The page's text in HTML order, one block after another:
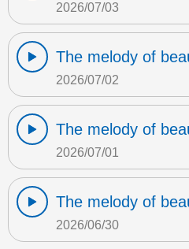
2026/07/03
The melody of
2026/07/02
The melody of
2026/07/01
The melody of
2026/06/30